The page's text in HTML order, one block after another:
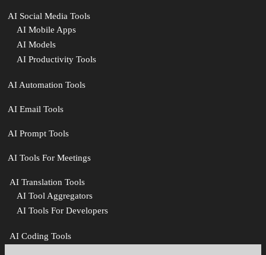
AI Social Media Tools
AI Mobile Apps
AI Models
AI Productivity Tools
AI Automation Tools
AI Email Tools
AI Prompt Tools
AI Tools For Meetings
️ AI Translation Tools
AI Tool Aggregators
AI Tools For Developers
‍ AI Coding Tools